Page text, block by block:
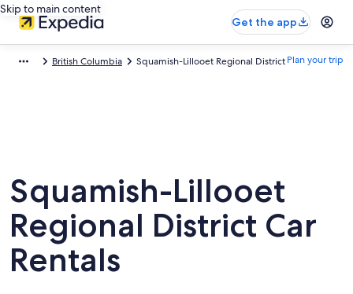
Skip to main content
Get the app
British Columbia Squamish-Lillooet Regional DistrictPlan your trip
Squamish-Lillooet
Regional District Car
Rentals